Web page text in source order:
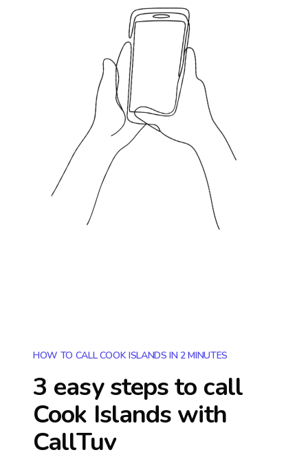
HOW TO CALL COOK ISLANDS IN 2 MINUTES
3 easy steps to call
Cook Islands with
CallTuv